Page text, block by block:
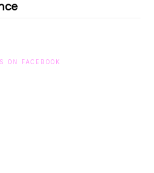
ON FACEBOOK